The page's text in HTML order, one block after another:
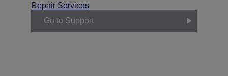
Repair Services
Go to Support